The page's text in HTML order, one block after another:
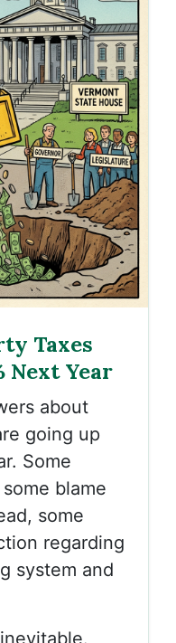
Taxes
Next Year
about
going up
Some
blame
some
regarding
system and